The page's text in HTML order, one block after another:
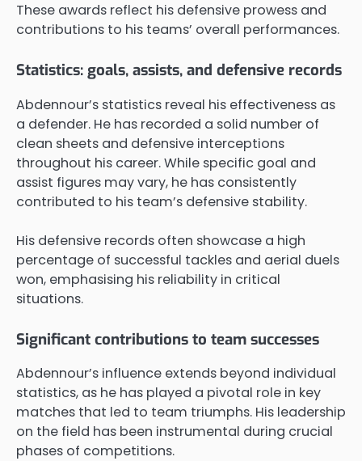
These awards reflect his defensive prowess and
contributions to his teams’ overall performances.
Statistics: goals, assists, and defensive records
Abdennour’s statistics reveal his effectiveness as
a defender. He has recorded a solid number of
clean sheets and defensive interceptions
throughout his career. While specific goal and
assist figures may vary, he has consistently
contributed to his team’s defensive stability.
His defensive records often showcase a high
percentage of successful tackles and aerial duels
won, emphasising his reliability in critical
situations.
Significant contributions to team successes
Abdennour’s influence extends beyond individual
statistics, as he has played a pivotal role in key
matches that led to team triumphs. His leadership
on the field has been instrumental during crucial
phases of competitions.